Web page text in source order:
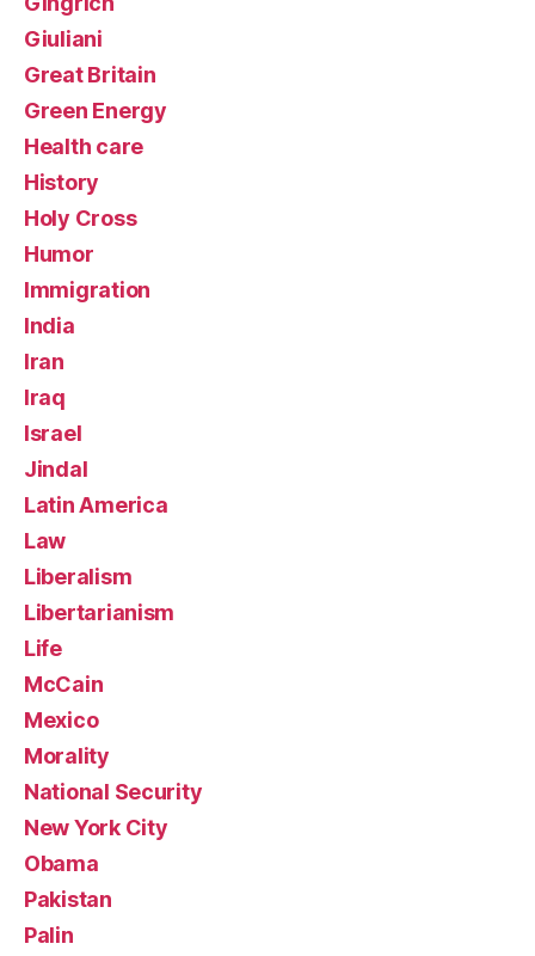
Giuliani
Great Britain
Green Energy
Health care
History
Holy Cross
Humor
Immigration
India
Iran
Iraq
Israel
Jindal
Latin America
Law
Liberalism
Libertarianism
Life
McCain
Mexico
Morality
National Security
New York City
Obama
Pakistan
Palin